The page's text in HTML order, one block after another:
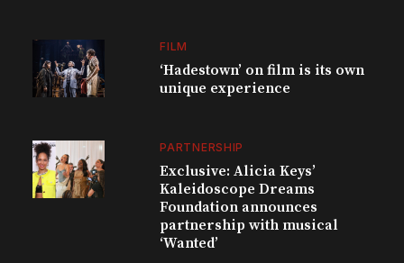
FILM
‘Hadestown’ on film is its own
unique experience
PARTNERSHIP
Exclusive: Alicia Keys’
Kaleidoscope Dreams
Foundation announces
partnership with musical
‘Wanted’